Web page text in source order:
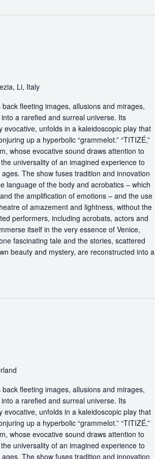
Li, Italy
fleeting images, allusions and mirages,
a rarefied and surreal universe. Its
unfolds in a kaleidoscopic play that
up a hyperbolic “grammelot.” “TITIZÉ,”
whose evocative sound draws attention to
universality of an imagined experience to
The show fuses tradition and innovation
language of the body and acrobatics – which
the amplification of emotions – and the use
of amazement and lightness, without the
performers, including acrobats, actors and
itself in the very essence of Venice,
fascinating tale and the stories, scattered
beauty and mystery, are reconstructed into a
fleeting images, allusions and mirages,
a rarefied and surreal universe. Its
unfolds in a kaleidoscopic play that
up a hyperbolic “grammelot.” “TITIZÉ,”
whose evocative sound draws attention to
universality of an imagined experience to
The show fuses tradition and innovation